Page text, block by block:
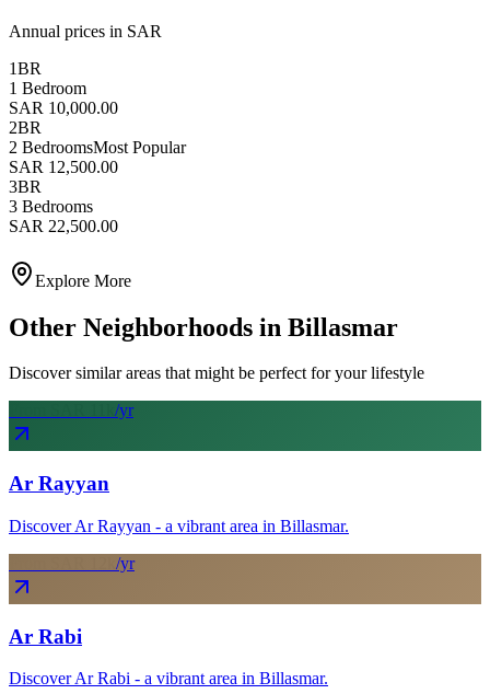
Annual prices in SAR
1BR
1 Bedroom
SAR 10,000.00
2BR
2 BedroomsMost Popular
SAR 12,500.00
3BR
3 Bedrooms
SAR 22,500.00
Explore More
Other Neighborhoods in Billasmar
Discover similar areas that might be perfect for your lifestyle
/yr
Ar Rayyan
Discover Ar Rayyan - a vibrant area in Billasmar.
/yr
Ar Rabi
Discover Ar Rabi - a vibrant area in Billasmar.